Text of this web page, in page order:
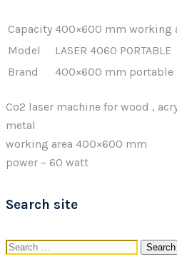
Capacity 400×600 mm working
Model
LASER 4060 PORTABLE
Brand
400×600 mm portable
Co2 laser machine for wood ,
metal
working area 400×600 mm
power – 60 watt
Search site
Search